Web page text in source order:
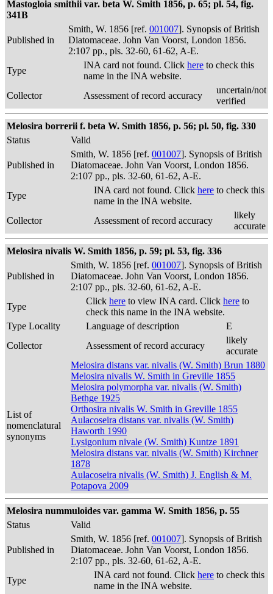
Mastogloia smithii var. beta W. Smith 1856, p. 65; pl. 54, fig.
341B
Published in
Smith, W. 1856 [ref. 001007]. Synopsis of British
Diatomaceae. John Van Voorst, London 1856.
2:107 pp., pls. 32-60, 61-62, A-E.
Type
INA card not found. Click here to check this
name in the INA website.
Collector
Assessment of record accuracy
uncertain/not
verified
Melosira borrerii f. beta W. Smith 1856, p. 56; pl. 50, fig. 330
Status
Valid
Published in
Smith, W. 1856 [ref. 001007]. Synopsis of British
Diatomaceae. John Van Voorst, London 1856.
2:107 pp., pls. 32-60, 61-62, A-E.
Type
INA card not found. Click here to check this
name in the INA website.
Collector
Assessment of record accuracy
likely
accurate
Melosira nivalis W. Smith 1856, p. 59; pl. 53, fig. 336
Published in
Smith, W. 1856 [ref. 001007]. Synopsis of British
Diatomaceae. John Van Voorst, London 1856.
2:107 pp., pls. 32-60, 61-62, A-E.
Type
Click here to view INA card. Click here to
check this name in the INA website.
Type Locality
Language of description
E
Collector
Assessment of record accuracy
likely
accurate
List of
nomenclatural
synonyms
Melosira distans var. nivalis (W. Smith) Brun 1880
Melosira nivalis W. Smith in Greville 1855
Melosira polymorpha var. nivalis (W. Smith)
Bethge 1925
Orthosira nivalis W. Smith in Greville 1855
Aulacoseira distans var. nivalis (W. Smith)
Haworth 1990
Lysigonium nivale (W. Smith) Kuntze 1891
Melosira distans var. nivalis (W. Smith) Kirchner
1878
Aulacoseira nivalis (W. Smith) J. English & M.
Potapova 2009
Melosira nummuloides var. gamma W. Smith 1856, p. 55
Status
Valid
Published in
Smith, W. 1856 [ref. 001007]. Synopsis of British
Diatomaceae. John Van Voorst, London 1856.
2:107 pp., pls. 32-60, 61-62, A-E.
Type
INA card not found. Click here to check this
name in the INA website.